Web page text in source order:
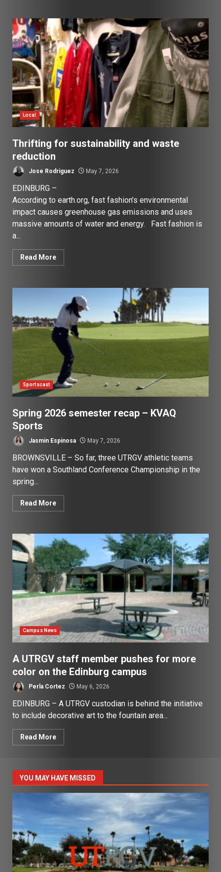
Local
Thrifting for sustainability and waste
reduction
Jose Rodriguez May 7, 2026
EDINBURG –
According to earth.org, fast fashion’s environmental
impact causes greenhouse gas emissions and uses
massive amounts of water and energy. Fast fashion is
a...
Read More
Sportscast
Spring 2026 semester recap – KVAQ
Sports
Jasmin Espinosa May 7, 2026
BROWNSVILLE – So far, three UTRGV athletic teams
have won a Southland Conference Championship in the
spring...
Read More
Campus News
A UTRGV staff member pushes for more
color on the Edinburg campus
Perla Cortez May 6, 2026
EDINBURG – A UTRGV custodian is behind the initiative
to include decorative art to the fountain area...
Read More
YOU MAY HAVE MISSED